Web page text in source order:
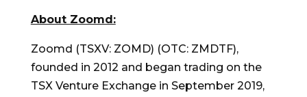
About Zoomd:
Zoomd (TSXV: ZOMD) (OTC: ZMDTF),
founded in 2012 and began trading on the
TSX Venture Exchange in September 2019,